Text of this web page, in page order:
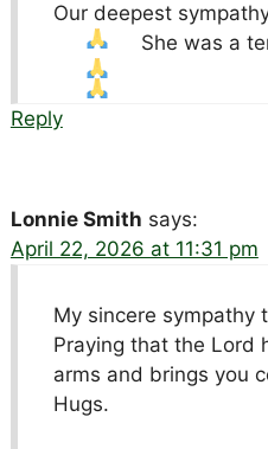
Our deepest
She was a
Reply
Lonnie Smith says:
April 22, 2026 at 11:31 pm
My sincere sympathy
Praying that the Lord
arms and brings you
Hugs.